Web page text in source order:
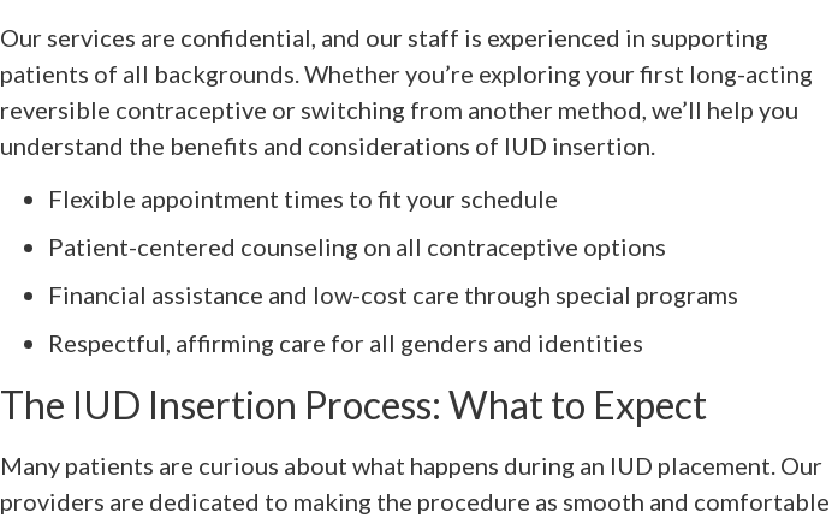
Our services are confidential, and our staff is experienced in supporting
patients of all backgrounds. Whether you’re exploring your first long-acting
reversible contraceptive or switching from another method, we’ll help you
understand the benefits and considerations of IUD insertion.
Flexible appointment times to fit your schedule
Patient-centered counseling on all contraceptive options
Financial assistance and low-cost care through special programs
Respectful, affirming care for all genders and identities
The IUD Insertion Process: What to Expect
Many patients are curious about what happens during an IUD placement. Our
providers are dedicated to making the procedure as smooth and comfortable